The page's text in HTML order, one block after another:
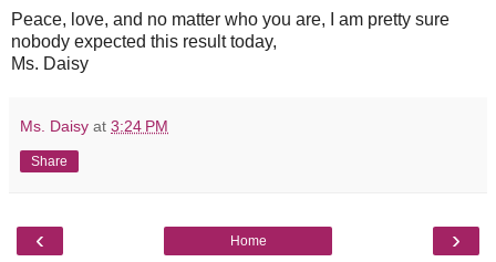
Peace, love, and no matter who you are, I am pretty sure
nobody expected this result today,
Ms. Daisy
Ms. Daisy at 3:24 PM
Share
‹ ›
Home